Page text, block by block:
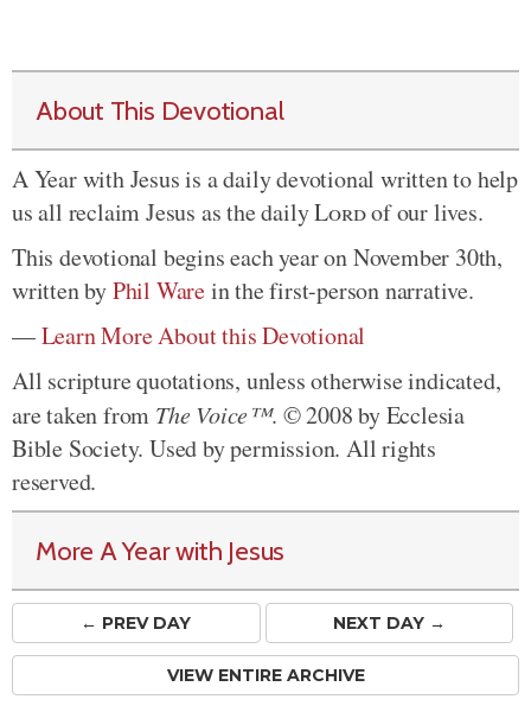
About This Devotional
A Year with Jesus is a daily devotional written to help
us all reclaim Jesus as the dailyLordof our lives.
This devotional begins each year on November 30th,
written byPhil Warein the first-person narrative.
—Learn More About this Devotional
All scripture quotations, unless otherwise indicated,
are taken from The Voice™. © 2008 by Ecclesia
Bible Society. Used by permission. All rights
reserved.
More A Year with Jesus
← PREVDAY NEXT DAY →
VIEW ENTIRE ARCHIVE